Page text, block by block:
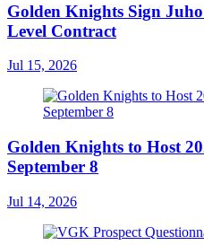
Golden Knights Sign
Level Contract
Jul 15, 2026
Golden Knights to Host
September 8
Jul 14, 2026